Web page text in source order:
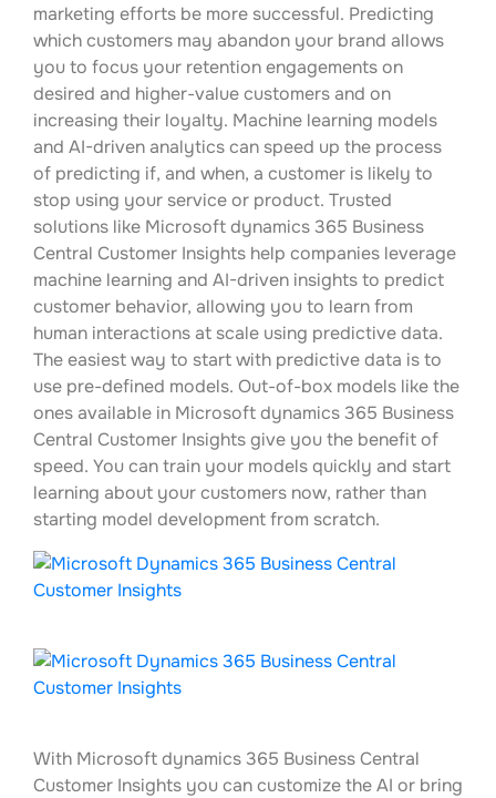
marketing efforts be more successful. Predicting
which customers may abandon your brand allows
you to focus your retention engagements on
desired and higher-value customers and on
increasing their loyalty. Machine learning models
and AI-driven analytics can speed up the process
of predicting if, and when, a customer is likely to
stop using your service or product. Trusted
solutions like Microsoft dynamics 365 Business
Central Customer Insights help companies leverage
machine learning and AI-driven insights to predict
customer behavior, allowing you to learn from
human interactions at scale using predictive data.
The easiest way to start with predictive data is to
use pre-defined models. Out-of-box models like the
ones available in Microsoft dynamics 365 Business
Central Customer Insights give you the benefit of
speed. You can train your models quickly and start
learning about your customers now, rather than
starting model development from scratch.
With Microsoft dynamics 365 Business Central
Customer Insights you can customize the AI or bring